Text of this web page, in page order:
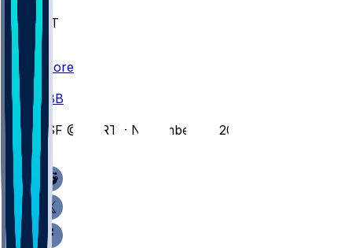
NWST
BAY
Scores
CBB
CSF @ PORT - November 21, 2025